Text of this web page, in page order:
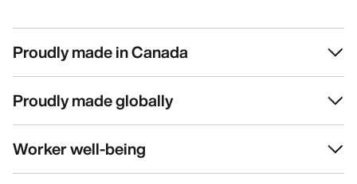
Proudly made in Canada
Proudly made globally
Worker well-being